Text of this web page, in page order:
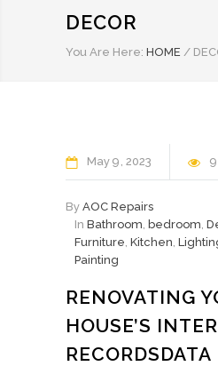
DECOR
You Are Here: HOME /
May 9 2023
By AOC Repairs
In Bathroom, bedroom,
Furniture, Kitchen,
Painting
RENOVATING
HOUSE’S
RECORDSDATA